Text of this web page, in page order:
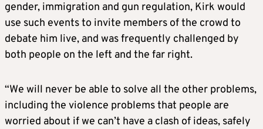
gender, immigration and gun regulation, Kirk would
use such events to invite members of the crowd to
debate him live, and was frequently challenged by
both people on the left and the far right.
“We will never be able to solve all the other problems,
including the violence problems that people are
worried about if we can’t have a clash of ideas, safely